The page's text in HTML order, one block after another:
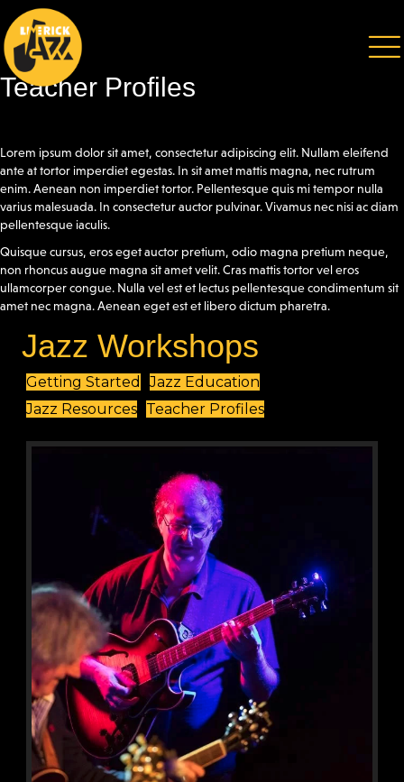
Teacher Profiles
Lorem ipsum dolor sit amet, consectetur adipiscing elit. Nullam eleifend
ante at tortor imperdiet egestas. In sit amet mattis magna, nec rutrum
enim. Aenean non imperdiet tortor. Pellentesque quis mi tempor nulla
varius malesuada. In consectetur auctor pulvinar. Vivamus nec nisi ac diam
pellentesque iaculis.
Quisque cursus, eros eget auctor pretium, odio magna pretium neque,
non rhoncus augue magna sit amet velit. Cras mattis tortor vel eros
ullamcorper congue. Nulla vel est et lectus pellentesque condimentum sit
amet nec magna. Aenean eget est et libero dictum pharetra.
Jazz Workshops
Getting Started
Jazz Education
Jazz Resources Teacher Profiles